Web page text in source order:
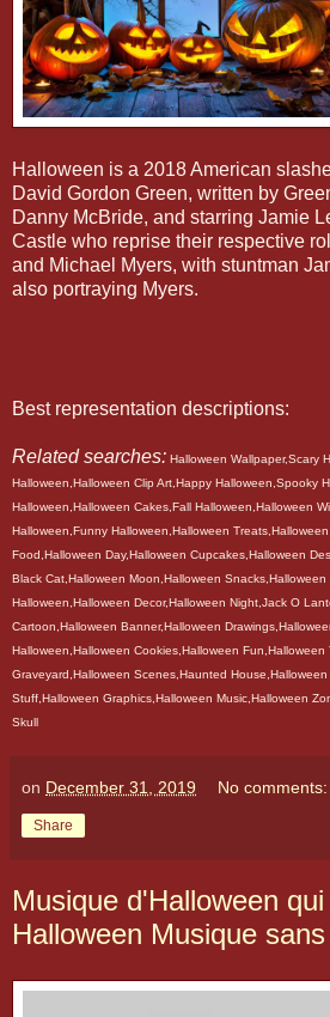
Halloween is a 2018 American
David Gordon Green, written by
Danny McBride, and starring Jamie
Castle who reprise their respective
and Michael Myers, with stuntman
also portraying Myers.
Best representation descriptions:
Related searches: Halloween Wallpaper,Scary
Halloween,Halloween Clip Art,Happy Halloween,Spooky
Halloween,Halloween Cakes,Fall Halloween,Halloween
Halloween,Funny Halloween,Halloween
Food,Halloween Day,Halloween Cupcakes,Halloween
Black Cat,Halloween Moon,Halloween
Halloween,Halloween Decor,Halloween Night,Jack O
Cartoon,Halloween Banner,Halloween
Halloween,Halloween Cookies,Halloween Fun,Halloween
Graveyard,Halloween Scenes,Haunted
Stuff,Halloween Graphics,Halloween Music,Halloween
Skull
on December 31, 2019 No comments:
Share
Musique d'Halloween
Halloween Musique